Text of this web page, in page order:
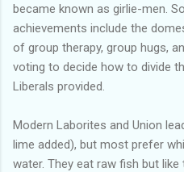
became known as girlie-men.
achievements include the
of group therapy, group hugs,
voting to decide how to divide
Liberals provided.
Modern Laborites and Union
lime added), but most prefer
water. They eat raw fish but